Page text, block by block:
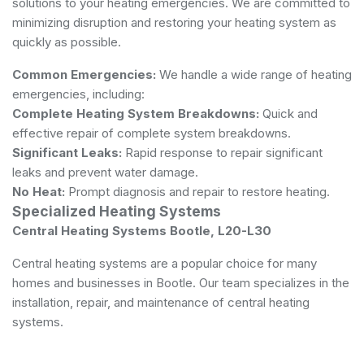
minimizing disruption and restoring your heating system as
quickly as possible.
Common Emergencies: We handle a wide range of heating
emergencies, including:
Complete Heating System Breakdowns: Quick and
effective repair of complete system breakdowns.
Significant Leaks: Rapid response to repair significant
leaks and prevent water damage.
No Heat: Prompt diagnosis and repair to restore heating.
Specialized Heating Systems
Central Heating Systems Bootle, L20-L30
Central heating systems are a popular choice for many
homes and businesses in Bootle. Our team specializes in the
installation, repair, and maintenance of central heating
systems.